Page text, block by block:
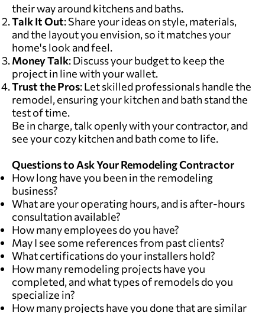
their way around kitchens and baths.
Talk It Out: Share your ideas on style, materials,
and the layout you envision, so it matches your
home's look and feel.
Money Talk: Discuss your budget to keep the
project in line with your wallet.
Trust the Pros: Let skilled professionals handle the
remodel, ensuring your kitchen and bath stand the
test of time.
Be in charge, talk openly with your contractor, and
see your cozy kitchen and bath come to life.
Questions to Ask Your Remodeling Contractor
How long have you been in the remodeling
business?
What are your operating hours, and is after-hours
consultation available?
How many employees do you have?
May I see some references from past clients?
What certifications do your installers hold?
How many remodeling projects have you
completed, and what types of remodels do you
specialize in?
How many projects have you done that are similar